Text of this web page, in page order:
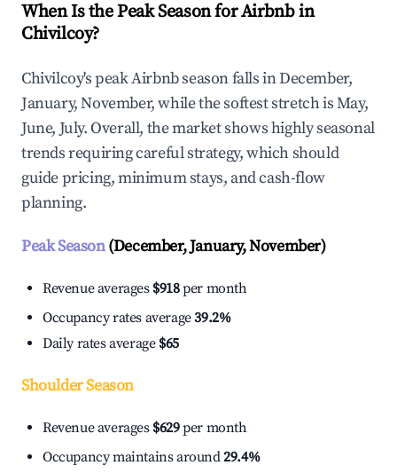
When Is the Peak Season for Airbnb in
Chivilcoy?
Chivilcoy's peak Airbnb season falls in December,
January, November, while the softest stretch is May,
June, July. Overall, the market shows highly seasonal
trends requiring careful strategy, which should
guide pricing, minimum stays, and cash-flow
planning.
Peak Season(December, January, November)
Revenue averages $918per month
Occupancy rates average39.2%
Daily rates average $65
Shoulder Season
Revenue averages $629per month
Occupancy maintains around29.4%